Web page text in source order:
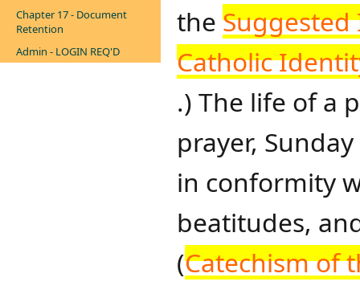
Chapter 17 - Document
Retention
Admin - LOGIN REQ'D
the
Catholic
.) The life of a
prayer,
in conformity
beatitudes,
(Catechism of